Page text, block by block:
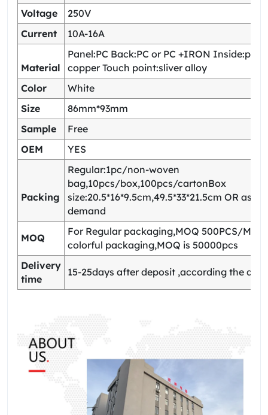
Voltage
250V
Current
10A-16A
Material
Panel:PC Back:PC or PC +IRON
copper Touch point:sliver alloy
Color
White
Size
86mm*93mm
Sample
Free
OEM
YES
Packing
Regular:1pc/non-woven
bag,10pcs/box,100pcs/cartonBox
size:20.5*16*9.5cm,49.5*33*21.5cm OR as
demand
MOQ
For Regular packaging,MOQ 500PCS/
colorful packaging,MOQ is 50000pcs
Delivery
time
15-25days after deposit ,according the